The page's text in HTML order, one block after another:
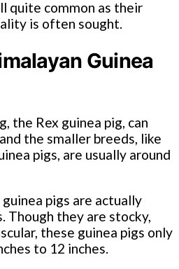
quite common as their
is often sought.
Guinea
the Rex guinea pig, can
the smaller breeds, like
pigs, are usually around
pigs are actually
Though they are stocky,
these guinea pigs only
to 12 inches.